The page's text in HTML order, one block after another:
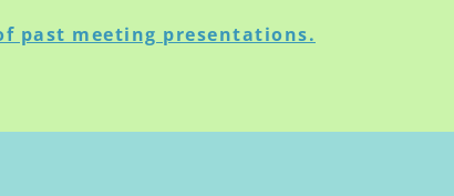
past meeting presentations.